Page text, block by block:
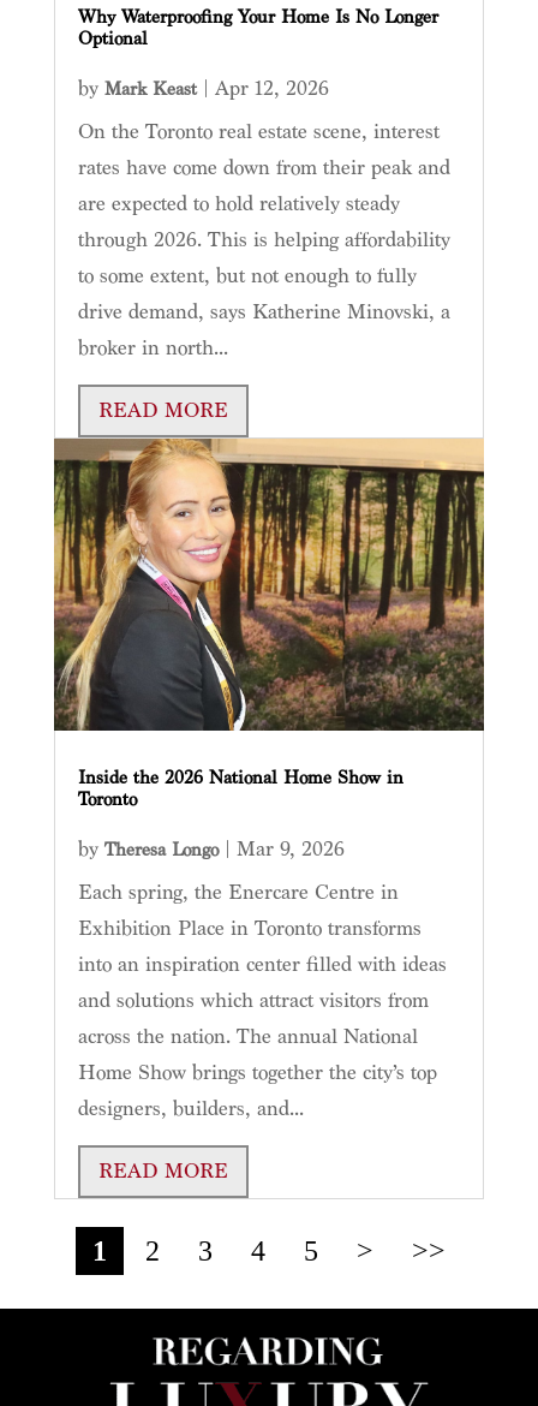
Why Waterproofing Your Home Is No Longer
Optional
by Mark Keast| Apr 12, 2026
On the Toronto real estate scene, interest
rates have come down from their peak and
are expected to hold relatively steady
through 2026. This is helping affordability
to some extent, but not enough to fully
drive demand, says Katherine Minovski, a
broker in north...
READ MORE
Inside the 2026 National Home Show in
Toronto
by Theresa Longo| Mar 9, 2026
Each spring, the Enercare Centre in
Exhibition Place in Toronto transforms
into an inspiration center filled with ideas
and solutions which attract visitors from
across the nation. The annual National
Home Show brings together the city’s top
designers, builders, and...
READ MORE
1 2 3 4 5 > >>